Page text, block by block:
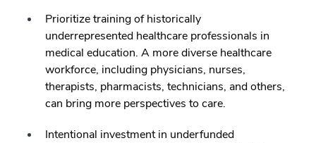
Prioritize training of historically
underrepresented healthcare professionals in
medical education. A more diverse healthcare
workforce, including physicians, nurses,
therapists, pharmacists, technicians, and others,
can bring more perspectives to care.
Intentional investment in underfunded